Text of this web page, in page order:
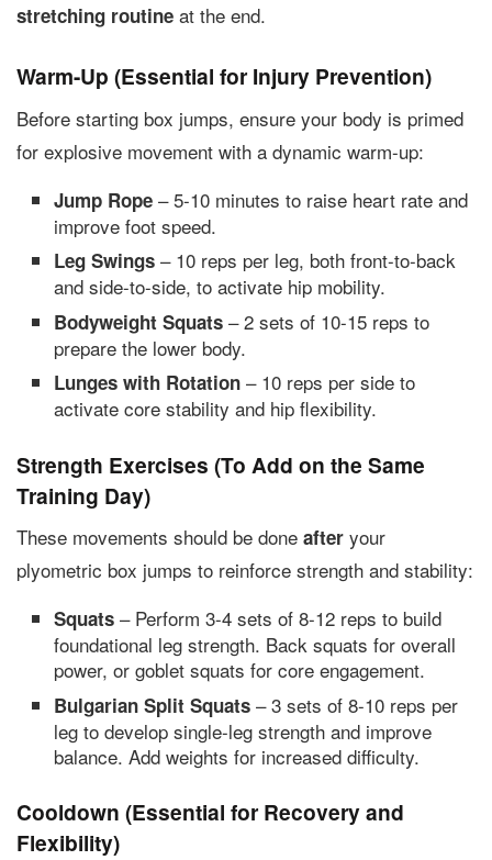
stretching routine at the end.
Warm-Up (Essential for Injury Prevention)
Before starting box jumps, ensure your body is primed
for explosive movement with a dynamic warm-up:
Jump Rope – 5-10 minutes to raise heart rate and
improve foot speed.
Leg Swings – 10 reps per leg, both front-to-back
and side-to-side, to activate hip mobility.
Bodyweight Squats – 2 sets of 10-15 reps to
prepare the lower body.
Lunges with Rotation – 10 reps per side to
activate core stability and hip flexibility.
Strength Exercises (To Add on the Same
Training Day)
These movements should be done after your
plyometric box jumps to reinforce strength and stability:
Squats – Perform 3-4 sets of 8-12 reps to build
foundational leg strength. Back squats for overall
power, or goblet squats for core engagement.
Bulgarian Split Squats – 3 sets of 8-10 reps per
leg to develop single-leg strength and improve
balance. Add weights for increased difficulty.
Cooldown (Essential for Recovery and
Flexibility)